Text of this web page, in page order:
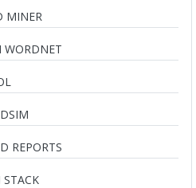
MINER
WORDNET
REPORTS
STACK